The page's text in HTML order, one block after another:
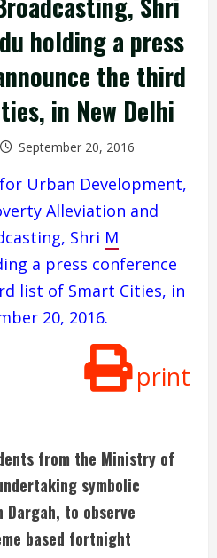
holding a press
the third
in New Delhi
September 20, 2016
Urban Development,
Alleviation and
Shri M
a press conference
list of Smart Cities, in
20, 2016.
print
from the Ministry of
symbolic
Dargah, to observe
based fortnight